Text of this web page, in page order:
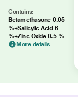
Contains:
Betamethasone 0.05
%+Salicylic Acid 6
%+Zinc Oxide 0.5 %
More details